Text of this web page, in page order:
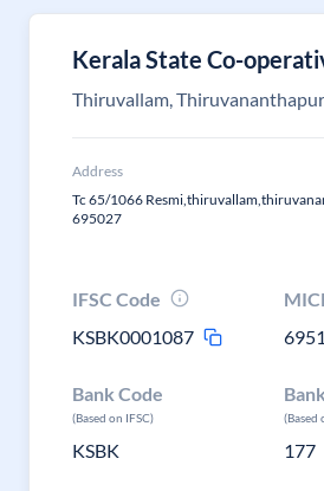
Kerala State Co-
Thiruvallam,
Address
Tc 65/1066
695027
IFSC Code
KSBK0001087
Bank Code
(Based on IFSC)
KSBK
(Based
177